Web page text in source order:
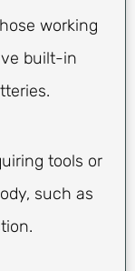
working
built-in
tools or
such as